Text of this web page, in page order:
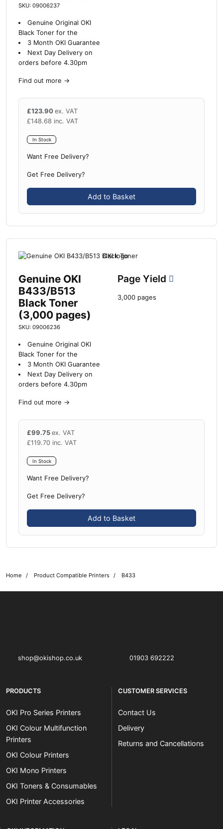
SKU: 09006237
Genuine Original OKI
Black Toner for the
3 Month OKI Guarantee
Next Day Delivery on
orders before 4.30pm
Find out more →
£123.90 ex. VAT
£148.68 inc. VAT
In Stock
Want Free Delivery?
Get Free Delivery?
Add to Basket
Genuine OKI
B433/B513
Black Toner
(3,000 pages)
SKU: 09006236
Genuine Original OKI
Black Toner for the
3 Month OKI Guarantee
Next Day Delivery on
orders before 4.30pm
Find out more →
Page Yield
3,000 pages
£99.75 ex. VAT
£119.70 inc. VAT
In Stock
Want Free Delivery?
Get Free Delivery?
Add to Basket
Home Product Compatible Printers B433
shop@okishop.co.uk 01903 692222
PRODUCTS
OKI Pro Series Printers
OKI Colour Multifunction
Printers
OKI Colour Printers
OKI Mono Printers
OKI Toners & Consumables
OKI Printer Accessories
CUSTOMER SERVICES
Contact Us
Delivery
Returns and Cancellations